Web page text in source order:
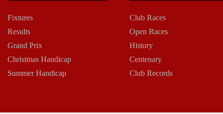
Fixtures
Results
Grand Prix
Christmas Handicap
Summer Handicap
Club Races
Open Races
History
Centenary
Club Records